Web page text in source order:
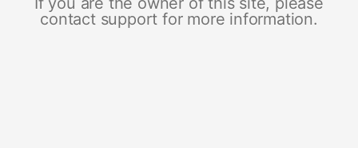
contact support for more information.